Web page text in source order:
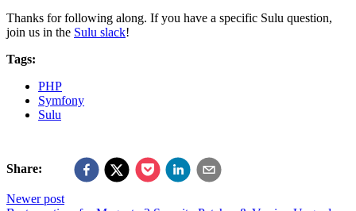
Thanks for following along. If you have a specific Sulu question,
join us in the Sulu slack!
Tags:
PHP
Symfony
Sulu
Share:
Newer post